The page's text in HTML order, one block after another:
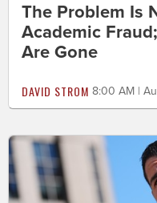
The Problem Is
Academic
Are Gone
DAVID STROM 8:00 AM |